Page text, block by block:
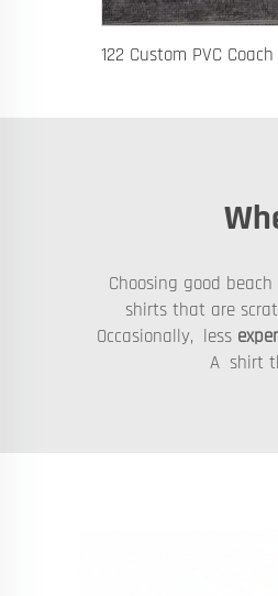
Choosing good
shirts that are
Occasionally, less
A shirt